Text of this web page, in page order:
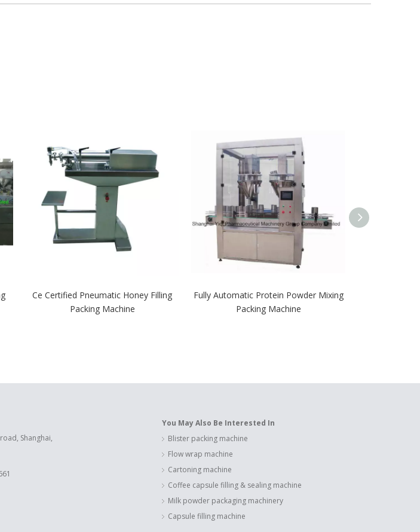
Ce Certified Pneumatic Honey Filling
Packing Machine
Fully Automatic Protein Powder Mixing
Packing Machine
Shanghai,
You May Also Be Interested In
Blister packing machine
Flow wrap machine
Cartoning machine
Coffee capsule filling & sealing machine
Milk powder packaging machinery
Capsule filling machine